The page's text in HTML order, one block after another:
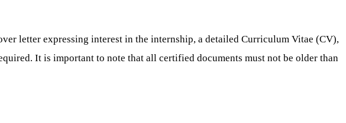
letter expressing interest in the internship, a detailed Curriculum Vitae (CV),
It is important to note that all certified documents must not be older than